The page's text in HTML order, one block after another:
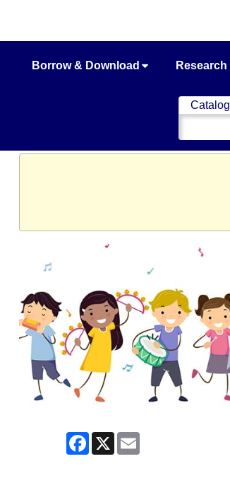
Borrow & Download
Catalog
Search
Catalog
Facebook
X